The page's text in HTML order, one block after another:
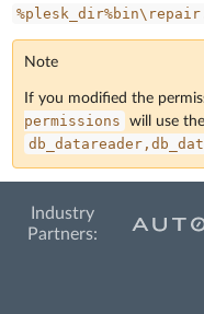
Note
If you modified the
permissions
will use
Industry
Partners: